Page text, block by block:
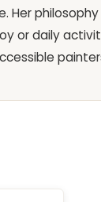
Her philosophy
or daily